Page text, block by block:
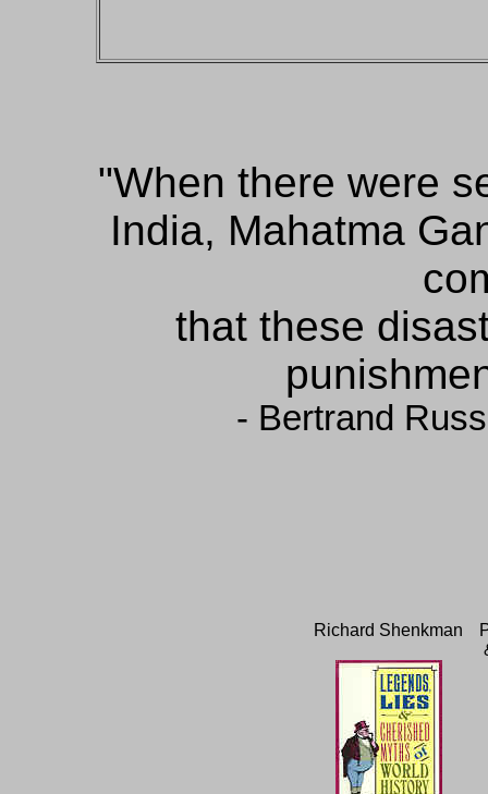
When there were
India, Mahatma
that these
- Bertrand
Richard Shenkman